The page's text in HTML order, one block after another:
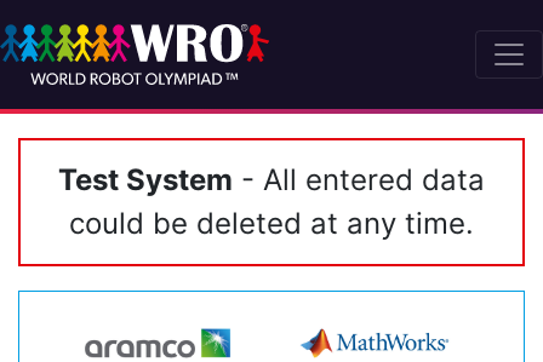
Test System - All entered data
could be deleted at any time.